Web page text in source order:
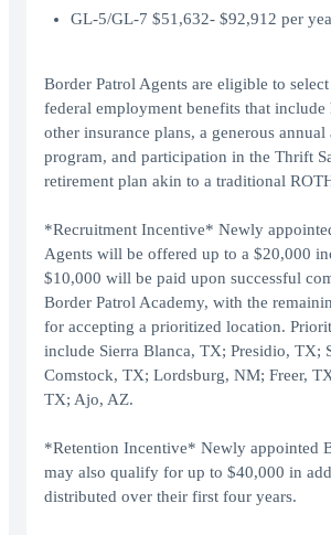
GL-5/GL-7 $51,632- $92,912 per
Border Patrol Agents are eligible to
federal employment benefits that include
other insurance plans, a generous annual
program, and participation in the Thrift
retirement plan akin to a traditional
*Recruitment Incentive* Newly
Agents will be offered up to a $20,000
$10,000 will be paid upon successful
Border Patrol Academy, with the
for accepting a prioritized location.
include Sierra Blanca, TX; Presidio, TX;
Comstock, TX; Lordsburg, NM; Freer,
TX; Ajo, AZ.
*Retention Incentive* Newly appointed
may also qualify for up to $40,000 in
distributed over their first four years.